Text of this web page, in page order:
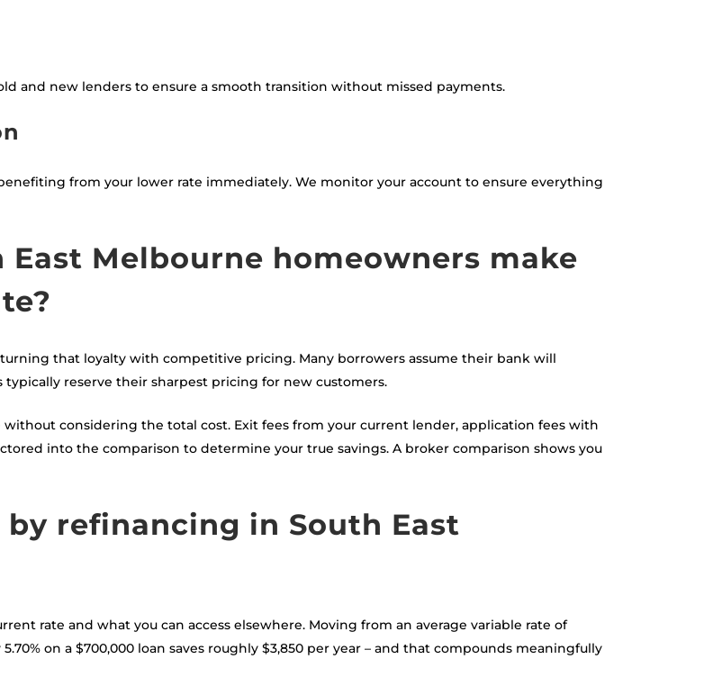
and new lenders to ensure a smooth transition without missed payments.
from your lower rate immediately. We monitor your account to ensure everything
Melbourne homeowners make
that loyalty with competitive pricing. Many borrowers assume their bank will
reserve their sharpest pricing for new customers.
considering the total cost. Exit fees from your current lender, application fees with
into the comparison to determine your true savings. A broker comparison shows you
refinancing in South East
rate and what you can access elsewhere. Moving from an average variable rate of
on a $700,000 loan saves roughly $3,850 per year – and that compounds meaningfully